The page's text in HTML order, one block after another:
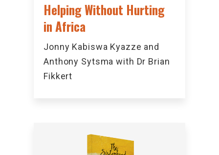
Helping Without Hurting
in Africa
Jonny Kabiswa Kyazze and
Anthony Sytsma with Dr Brian
Fikkert